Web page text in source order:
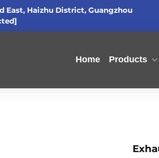
East, Haizhu District, Guangzhou
Home Products